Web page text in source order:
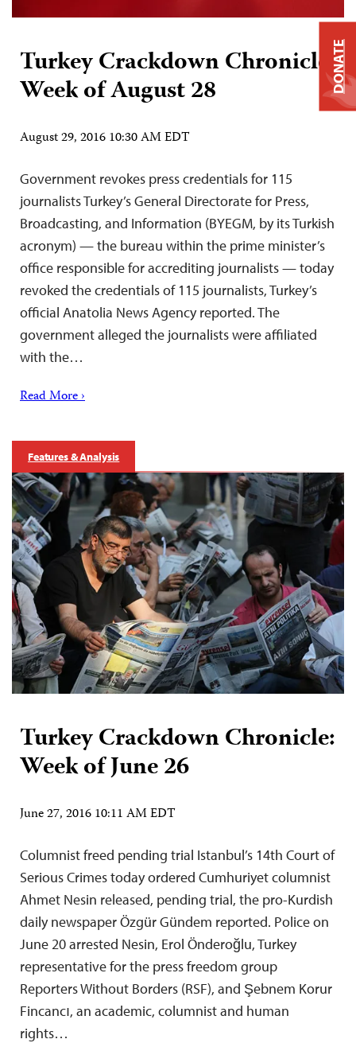
Turkey Crackdown Chronicle:
Week of August 28
August 29, 2016 10:30 AM EDT
Government revokes press credentials for 115
journalists Turkey’s General Directorate for Press,
Broadcasting, and Information (BYEGM, by its Turkish
acronym) — the bureau within the prime minister’s
office responsible for accrediting journalists — today
revoked the credentials of 115 journalists, Turkey’s
official Anatolia News Agency reported. The
government alleged the journalists were affiliated
with the…
Read More ›
Features & Analysis
Turkey Crackdown Chronicle:
Week of June 26
June 27, 2016 10:11 AM EDT
Columnist freed pending trial Istanbul’s 14th Court of
Serious Crimes today ordered Cumhuriyet columnist
Ahmet Nesin released, pending trial, the pro-Kurdish
daily newspaper Özgür Gündem reported. Police on
June 20 arrested Nesin, Erol Önderoğlu, Turkey
representative for the press freedom group
Reporters Without Borders (RSF), and Şebnem Korur
Fincancı, an academic, columnist and human
rights…
DONATE